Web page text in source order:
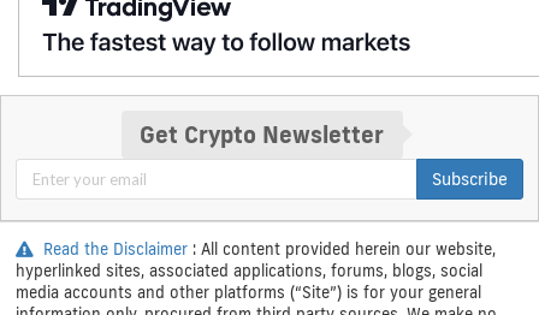
Get Crypto Newsletter
Subscribe
Read the Disclaimer : All content provided herein our website,
hyperlinked sites, associated applications, forums, blogs, social
media accounts and other platforms (“Site”) is for your general